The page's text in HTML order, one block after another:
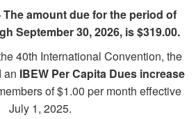
The amount due for the period of
September 30, 2026, is $319.00.
40th International Convention, the
an IBEW Per Capita Dues increase
of $1.00 per month effective
July 1, 2025.